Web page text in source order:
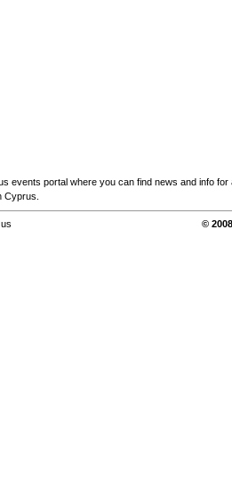
events portal where you can find news and info for
Cyprus.
©